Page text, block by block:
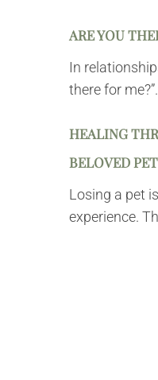
ARE YOU
In
there for
HEALING
BELOVED PET
Losing a pet
experience.